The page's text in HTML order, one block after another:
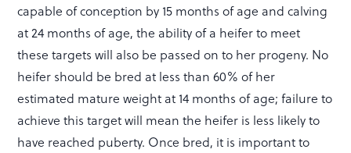
capable of conception by 15 months of age and calving
at 24 months of age, the ability of a heifer to meet
these targets will also be passed on to her progeny. No
heifer should be bred at less than 60% of her
estimated mature weight at 14 months of age; failure to
achieve this target will mean the heifer is less likely to
have reached puberty. Once bred, it is important to